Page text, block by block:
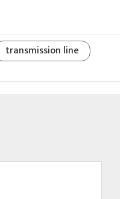
transmission line